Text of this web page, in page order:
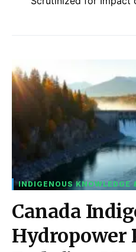
INDIGENOUS KNOWLEDGE
Canada
Hydropower